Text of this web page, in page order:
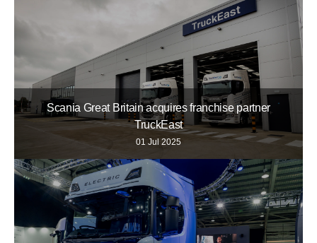
Scania Great Britain acquires franchise partner
TruckEast
01 Jul 2025